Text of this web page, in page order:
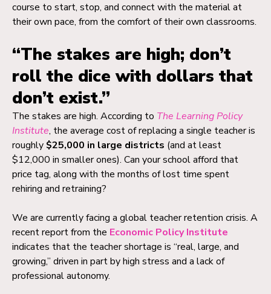
course to start, stop, and connect with the material at
their own pace, from the comfort of their own classrooms.
“The stakes are high; don’t
roll the dice with dollars that
don’t exist.”
The stakes are high. According to The Learning Policy
Institute, the average cost of replacing a single teacher is
roughly $25,000 in large districts (and at least
$12,000 in smaller ones). Can your school afford that
price tag, along with the months of lost time spent
rehiring and retraining?
We are currently facing a global teacher retention crisis. A
recent report from the Economic Policy Institute
indicates that the teacher shortage is “real, large, and
growing,” driven in part by high stress and a lack of
professional autonomy.